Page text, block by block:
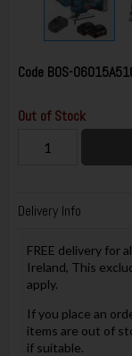
Code BOS-
Out of Stock
Delivery Info
FREE delivery for
Ireland, This
apply.
If you place an
items are out of
if suitable.